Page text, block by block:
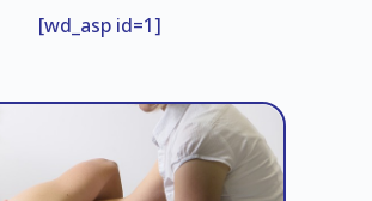
[wd_asp id=1]